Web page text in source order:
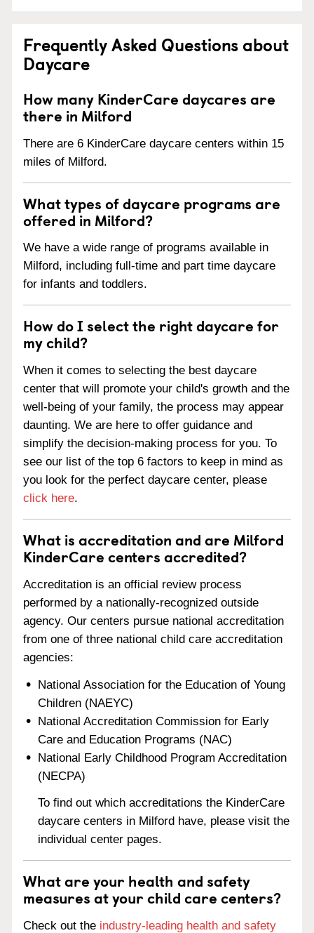
Frequently Asked Questions about
Daycare
How many KinderCare daycares are
there in Milford
There are 6 KinderCare daycare centers within 15
miles of Milford.
What types of daycare programs are
offered in Milford?
We have a wide range of programs available in
Milford, including full-time and part time daycare
for infants and toddlers.
How do I select the right daycare for
my child?
When it comes to selecting the best daycare
center that will promote your child's growth and the
well-being of your family, the process may appear
daunting. We are here to offer guidance and
simplify the decision-making process for you. To
see our list of the top 6 factors to keep in mind as
you look for the perfect daycare center, please
click here.
What is accreditation and are Milford
KinderCare centers accredited?
Accreditation is an official review process
performed by a nationally-recognized outside
agency. Our centers pursue national accreditation
from one of three national child care accreditation
agencies:
National Association for the Education of Young
Children (NAEYC)
National Accreditation Commission for Early
Care and Education Programs (NAC)
National Early Childhood Program Accreditation
(NECPA)
To find out which accreditations the KinderCare
daycare centers in Milford have, please visit the
individual center pages.
What are your health and safety
measures at your child care centers?
Check out the industry-leading health and safety